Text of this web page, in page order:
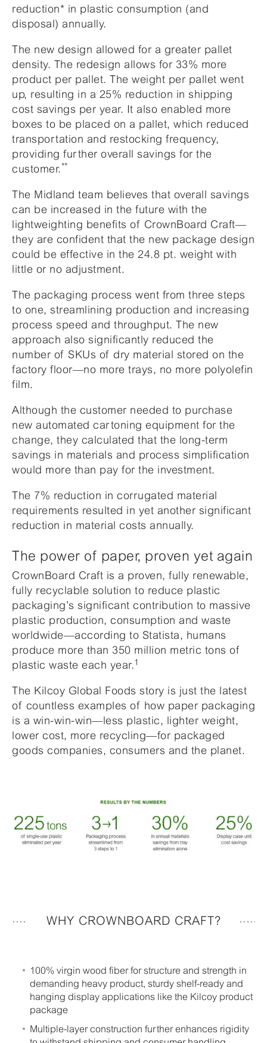
reduction* in plastic consumption (and
disposal) annually.
The new design allowed for a greater pallet
density. The redesign allows for 33% more
product per pallet. The weight per pallet went
up, resulting in a 25% reduction in shipping
cost savings per year. It also enabled more
boxes to be placed on a pallet, which reduced
transportation and restocking frequency,
providing further overall savings for the
customer.**
The Midland team believes that overall savings
can be increased in the future with the
lightweighting benefits of CrownBoard Craft—
they are confident that the new package design
could be effective in the 24.8 pt. weight with
little or no adjustment.
The packaging process went from three steps
to one, streamlining production and increasing
process speed and throughput. The new
approach also significantly reduced the
number of SKUs of dry material stored on the
factory floor—no more trays, no more polyolefin
film.
Although the customer needed to purchase
new automated cartoning equipment for the
change, they calculated that the long-term
savings in materials and process simplification
would more than pay for the investment.
The 7% reduction in corrugated material
requirements resulted in yet another significant
reduction in material costs annually.
The power of paper, proven yet again
CrownBoard Craft is a proven, fully renewable,
fully recyclable solution to reduce plastic
packaging’s significant contribution to massive
plastic production, consumption and waste
worldwide—according to Statista, humans
produce more than 350 million metric tons of
plastic waste each year.1
The Kilcoy Global Foods story is just the latest
of countless examples of how paper packaging
is a win-win-win—less plastic, lighter weight,
lower cost, more recycling—for packaged
goods companies, consumers and the planet.
WHY CROWNBOARD CRAFT?
100% virgin wood fiber for structure and strength in
demanding heavy product, sturdy shelf-ready and
hanging display applications like the Kilcoy product
package
Multiple-layer construction further enhances rigidity